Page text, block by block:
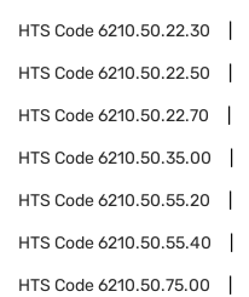
HTS Code6210.50.22.30
HTS Code6210.50.22.50
HTS Code6210.50.22.70
HTS Code6210.50.35.00
HTS Code6210.50.55.20
HTS Code6210.50.55.40
HTS Code6210.50.75.00